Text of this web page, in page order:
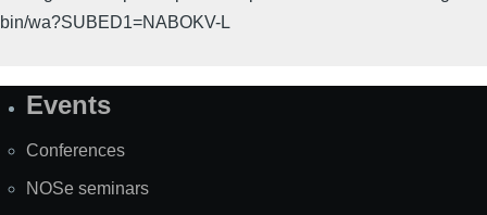
bin/wa?SUBED1=NABOKV-L
SiteEvents
Conferences
NOSe seminars